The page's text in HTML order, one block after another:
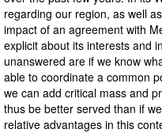
regarding our region, as well
impact of an agreement with
explicit about its interests and
unanswered are if we know
able to coordinate a common
we can add critical mass and
thus be better served than if
relative advantages in this